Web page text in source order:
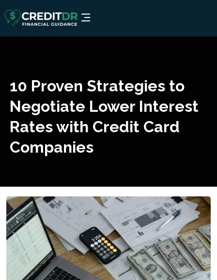
10 Proven Strategies to
Negotiate Lower Interest
Rates with Credit Card
Companies